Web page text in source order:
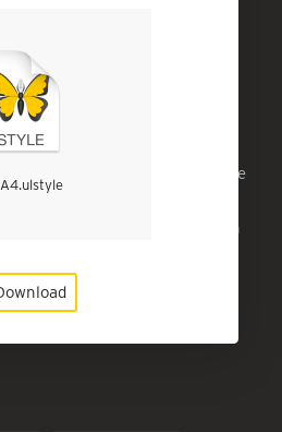
numbered in the footer. Three
paragraphs, no paragraph